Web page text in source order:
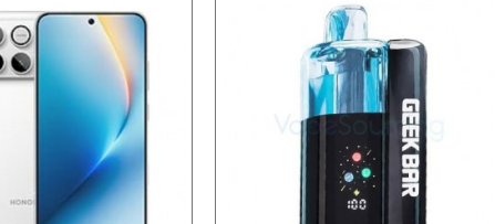
Processor:
Operating System:
View Details →